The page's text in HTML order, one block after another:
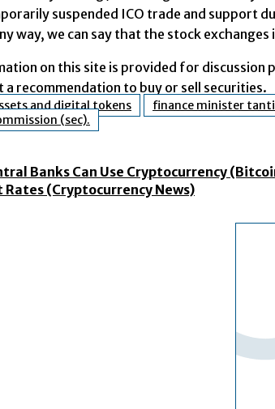
suspended ICO trade and support
way, we can say that the stock
on this site is provided for discussion
recommendation to buy or sell securities.
and digital tokens finance minister
(sec).
Banks Can Use Cryptocurrency
(Cryptocurrency News)